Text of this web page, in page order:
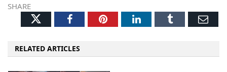
SHARE
TwitterFacebookPinterestLinkedInTumblr
RELATED ARTICLES